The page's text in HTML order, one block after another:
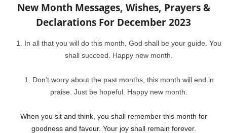
New Month Messages, Wishes, Prayers &
Declarations For December 2023
In all that you will do this month, God shall be your guide. You
shall succeed. Happy new month.
Don’t worry about the past months, this month will end in
praise. Just be hopeful. Happy new month.
When you sit and think, you shall remember this month for
goodness and favour. Your joy shall remain forever.